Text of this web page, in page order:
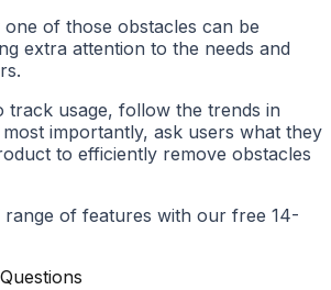
of those obstacles can be
extra attention to the needs and
track usage, follow the trends in
importantly, ask users what they
to efficiently remove obstacles
of features with our free 14-